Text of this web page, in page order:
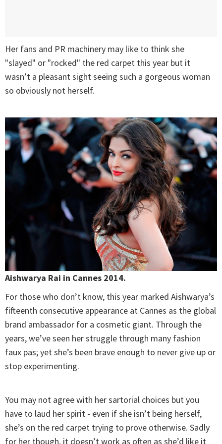
Her fans and PR machinery may like to think she
"slayed" or "rocked" the red carpet this year but it
wasn’t a pleasant sight seeing such a gorgeous woman
so obviously not herself.
Aishwarya Rai in Cannes 2014.
For those who don’t know, this year marked Aishwarya’s
fifteenth consecutive appearance at Cannes as the global
brand ambassador for a cosmetic giant. Through the
years, we’ve seen her struggle through many fashion
faux pas; yet she’s been brave enough to never give up or
stop experimenting.
You may not agree with her sartorial choices but you
have to laud her spirit - even if she isn’t being herself,
she’s on the red carpet trying to prove otherwise. Sadly
for her though, it doesn’t work as often as she’d like it